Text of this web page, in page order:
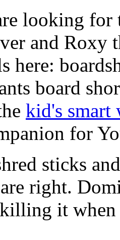
looking for
and Roxy
here:
board
kid's smart
for
sticks
right.
it when